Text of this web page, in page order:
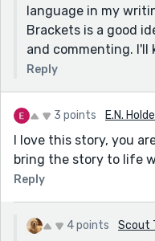
language in my
Brackets is a good
and commenting. I'll
Reply
3 points E.N.
I love this story, you
bring the story to life
Reply
4 points Scout